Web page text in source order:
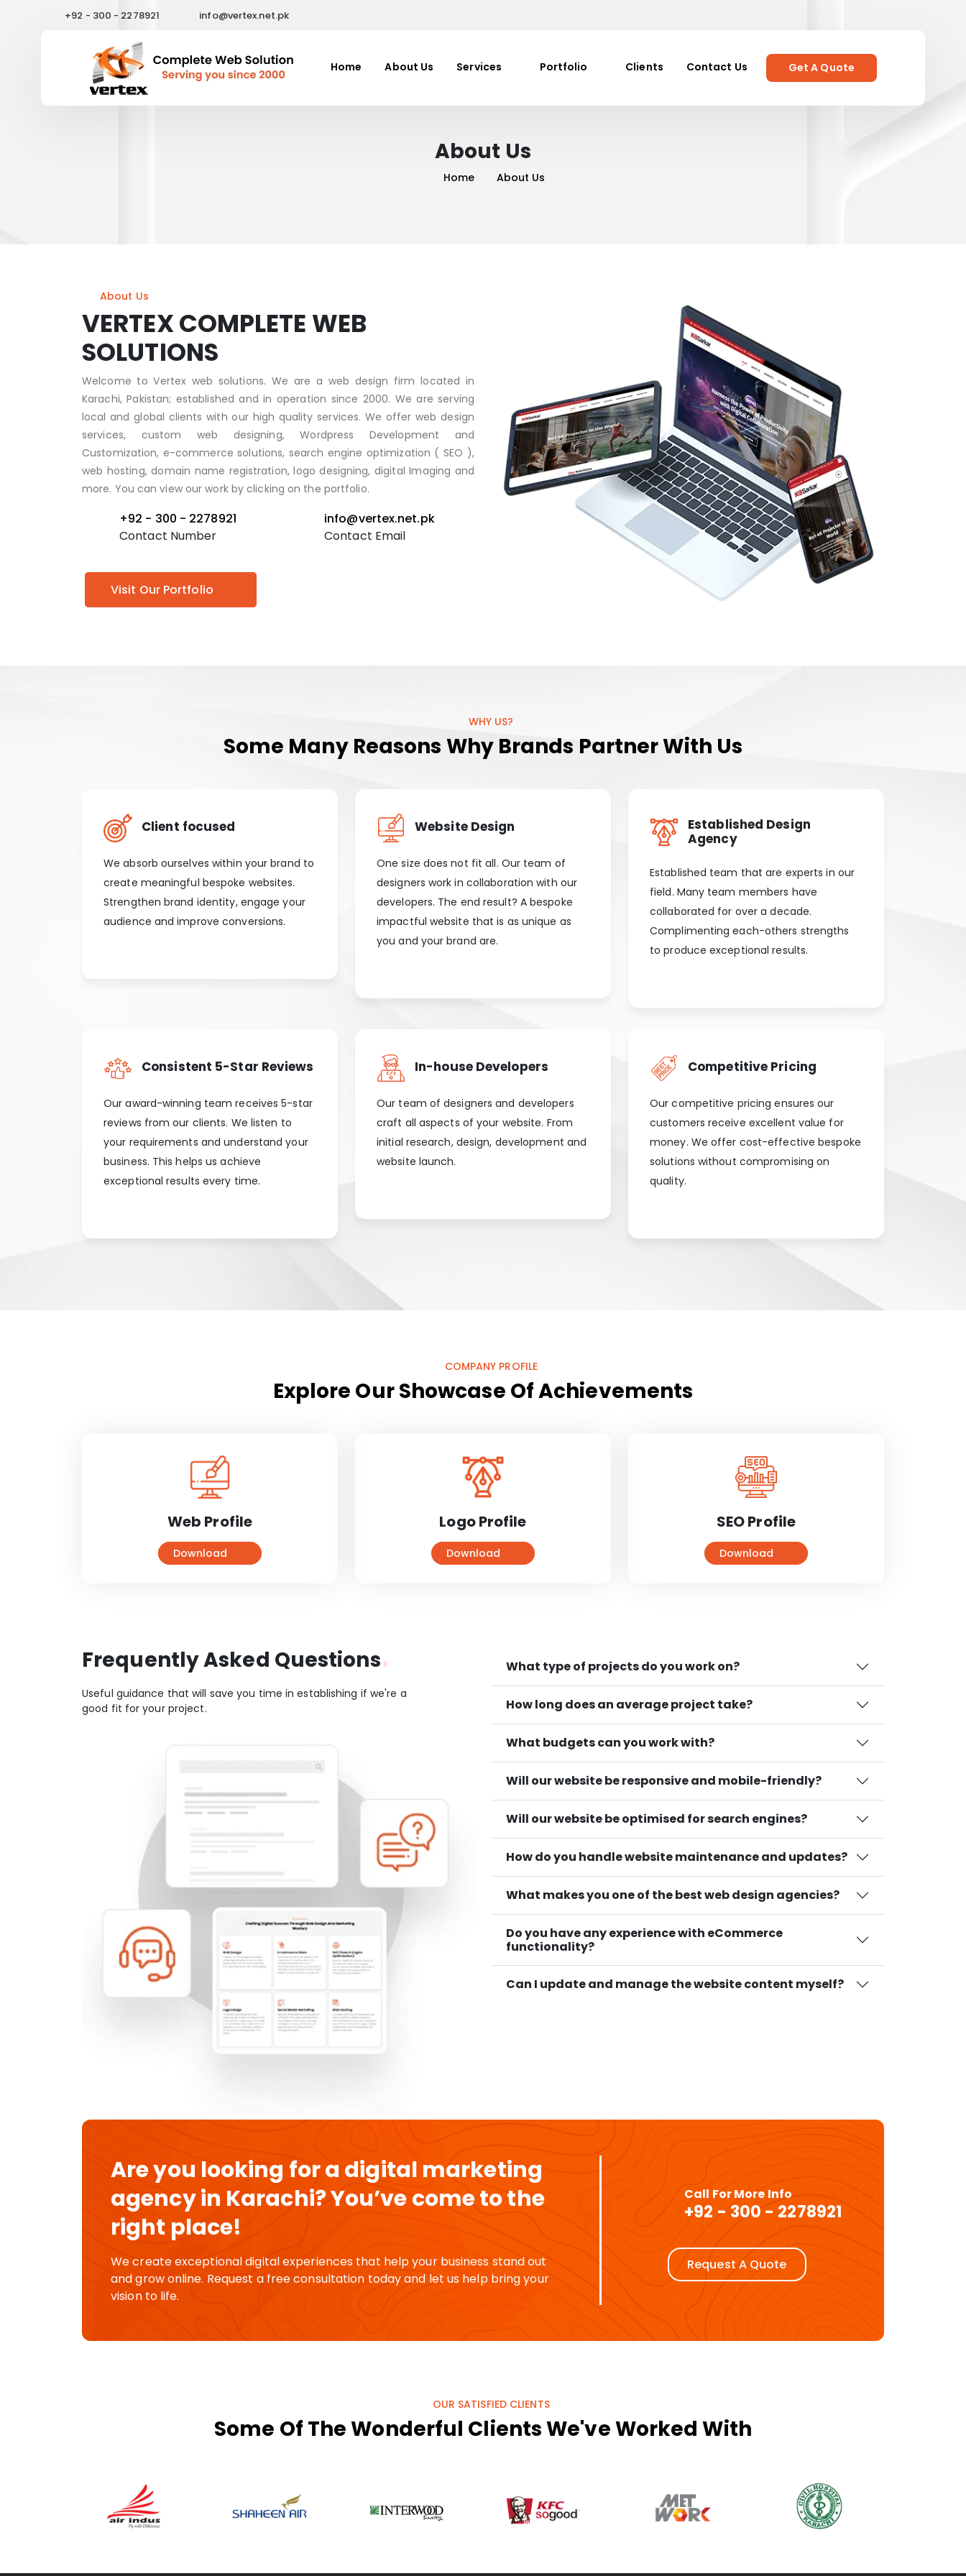
+92 - 300 - 2278921 info@vertex.net.pk
Home About Us Services Portfolio Clients Contact Us Get A Quote
About Us
Home About Us
About Us
VERTEX COMPLETE WEB
SOLUTIONS
Welcome to Vertex web solutions. We are a web design firm located in
Karachi, Pakistan; established and in operation since 2000. We are serving
local and global clients with our high quality services. We offer web design
services, custom web designing, Wordpress Development and
Customization, e-commerce solutions, search engine optimization ( SEO ),
web hosting, domain name registration, logo designing, digital Imaging and
more. You can view our work by clicking on the portfolio.
+92 - 300 - 2278921
Contact Number
info@vertex.net.pk
Contact Email
Visit Our Portfolio
WHY US?
Some Many Reasons Why Brands Partner With Us
Client focused
We absorb ourselves within your brand to
create meaningful bespoke websites.
Strengthen brand identity, engage your
audience and improve conversions.
Website Design
One size does not fit all. Our team of
designers work in collaboration with our
developers. The end result? A bespoke
impactful website that is as unique as
you and your brand are.
Established Design
Agency
Established team that are experts in our
field. Many team members have
collaborated for over a decade.
Complimenting each-others strengths
to produce exceptional results.
Consistent 5-Star Reviews
Our award-winning team receives 5-star
reviews from our clients. We listen to
your requirements and understand your
business. This helps us achieve
exceptional results every time.
In-house Developers
Our team of designers and developers
craft all aspects of your website. From
initial research, design, development and
website launch.
Competitive Pricing
Our competitive pricing ensures our
customers receive excellent value for
money. We offer cost-effective bespoke
solutions without compromising on
quality.
COMPANY PROFILE
Explore Our Showcase Of Achievements
Web Profile
Download
Logo Profile
Download
SEO Profile
Download
Frequently Asked Questions
Useful guidance that will save you time in establishing if we're a
good fit for your project.
What type of projects do you work on?
How long does an average project take?
What budgets can you work with?
Will our website be responsive and mobile-friendly?
Will our website be optimised for search engines?
How do you handle website maintenance and updates?
What makes you one of the best web design agencies?
Do you have any experience with eCommerce
functionality?
Can I update and manage the website content myself?
Are you looking for a digital marketing
agency in Karachi? You’ve come to the
right place!
We create exceptional digital experiences that help your business stand out
and grow online. Request a free consultation today and let us help bring your
vision to life.
Call For More Info
+92 - 300 - 2278921
Request A Quote
OUR SATISFIED CLIENTS
Some Of The Wonderful Clients We've Worked With